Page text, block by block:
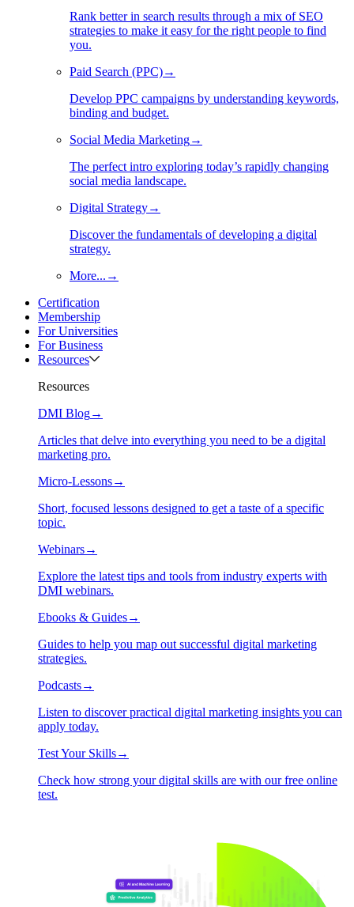
Rank better in search results through a mix of SEO
strategies to make it easy for the right people to find
you.
Paid Search (PPC)→
Develop PPC campaigns by understanding keywords,
binding and budget.
Social Media Marketing→
The perfect intro exploring today’s rapidly changing
social media landscape.
Digital Strategy→
Discover the fundamentals of developing a digital
strategy.
More... →
Certification
Membership
For Universities
For Business
Resources
Resources
DMI Blog→
Articles that delve into everything you need to be a digital
marketing pro.
Micro-Lessons→
Short, focused lessons designed to get a taste of a specific
topic.
Webinars→
Explore the latest tips and tools from industry experts with
DMI webinars.
Ebooks & Guides→
Guides to help you map out successful digital marketing
strategies.
Podcasts→
Listen to discover practical digital marketing insights you can
apply today.
Test Your Skills→
Check how strong your digital skills are with our free online
test.